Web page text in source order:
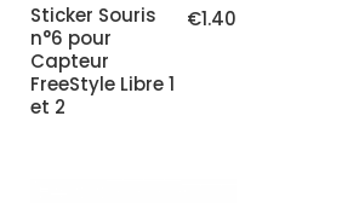
€1.40
Sticker Souris
n°6 pour
Capteur
FreeStyle Libre 1
et 2